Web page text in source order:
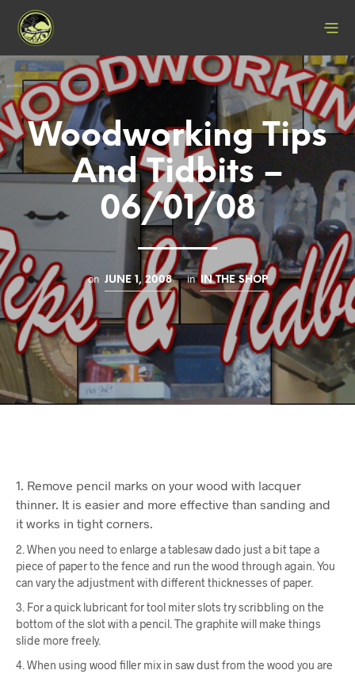
Woodworking Tips
And Tidbits –
06/01/08
on JUNE 1, 2008 in IN THE SHOP
1. Remove pencil marks on your wood with lacquer
thinner. It is easier and more effective than sanding and
it works in tight corners.
2. When you need to enlarge a tablesaw dado just a bit tape a
piece of paper to the fence and run the wood through again. You
can vary the adjustment with different thicknesses of paper.
3. For a quick lubricant for tool miter slots try scribbling on the
bottom of the slot with a pencil. The graphite will make things
slide more freely.
4. When using wood filler mix in saw dust from the wood you are